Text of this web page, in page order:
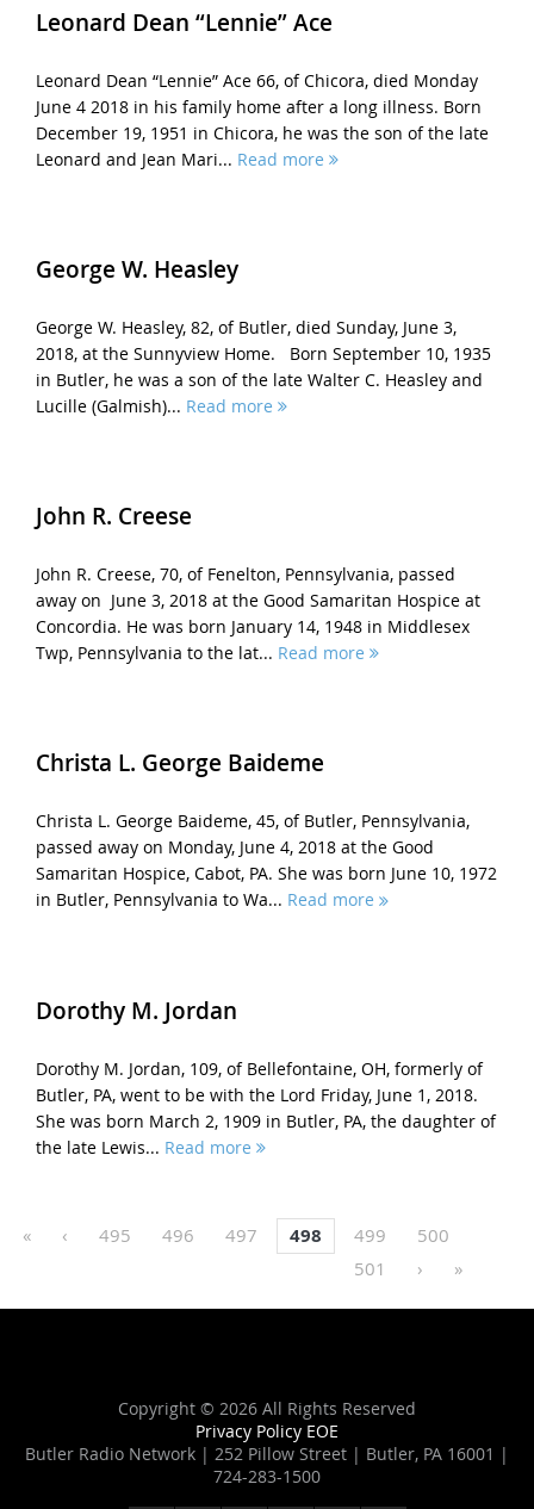
Leonard Dean “Lennie” Ace
Leonard Dean “Lennie” Ace 66, of Chicora, died Monday
June 4 2018 in his family home after a long illness. Born
December 19, 1951 in Chicora, he was the son of the late
Leonard and Jean Mari... Read more
George W. Heasley
George W. Heasley, 82, of Butler, died Sunday, June 3,
2018, at the Sunnyview Home. Born September 10, 1935
in Butler, he was a son of the late Walter C. Heasley and
Lucille (Galmish)... Read more
John R. Creese
John R. Creese, 70, of Fenelton, Pennsylvania, passed
away on June 3, 2018 at the Good Samaritan Hospice at
Concordia. He was born January 14, 1948 in Middlesex
Twp, Pennsylvania to the lat... Read more
Christa L. George Baideme
Christa L. George Baideme, 45, of Butler, Pennsylvania,
passed away on Monday, June 4, 2018 at the Good
Samaritan Hospice, Cabot, PA. She was born June 10, 1972
in Butler, Pennsylvania to Wa... Read more
Dorothy M. Jordan
Dorothy M. Jordan, 109, of Bellefontaine, OH, formerly of
Butler, PA, went to be with the Lord Friday, June 1, 2018.
She was born March 2, 1909 in Butler, PA, the daughter of
the late Lewis... Read more
« ‹ 495 496 497 498 499
500
501
› »
Copyright © 2026 All Rights Reserved
Privacy Policy EOE
Butler Radio Network | 252 Pillow Street | Butler, PA 16001 |
724-283-1500